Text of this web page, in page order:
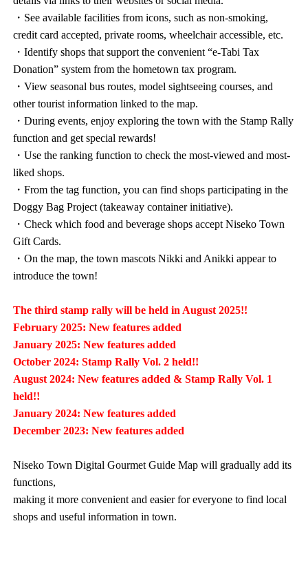
・See available facilities from icons, such as non-smoking,
credit card accepted, private rooms, wheelchair accessible, etc.
・Identify shops that support the convenient “e-Tabi Tax
Donation” system from the hometown tax program.
・View seasonal bus routes, model sightseeing courses, and
other tourist information linked to the map.
・During events, enjoy exploring the town with the Stamp Rally
function and get special rewards!
・Use the ranking function to check the most-viewed and most-
liked shops.
・From the tag function, you can find shops participating in the
Doggy Bag Project (takeaway container initiative).
・Check which food and beverage shops accept Niseko Town
Gift Cards.
・On the map, the town mascots Nikki and Anikki appear to
introduce the town!
The third stamp rally will be held in August 2025!!
February 2025: New features added
January 2025: New features added
October 2024: Stamp Rally Vol. 2 held!!
August 2024: New features added & Stamp Rally Vol. 1
held!!
January 2024: New features added
December 2023: New features added
Niseko Town Digital Gourmet Guide Map will gradually add its
functions,
making it more convenient and easier for everyone to find local
shops and useful information in town.